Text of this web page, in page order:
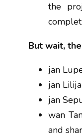
the
But wait,
jan
jan
jan
wan
and